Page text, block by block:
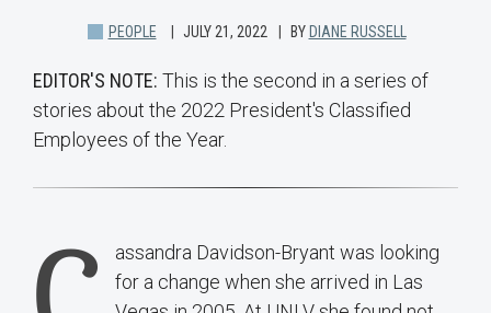
PEOPLE JULY 21, 2022 BY DIANE RUSSELL
EDITOR'S NOTE: This is the second in a series of
stories about the 2022 President's Classified
Employees of the Year.
assandra Davidson-Bryant was looking
for a change when she arrived in Las